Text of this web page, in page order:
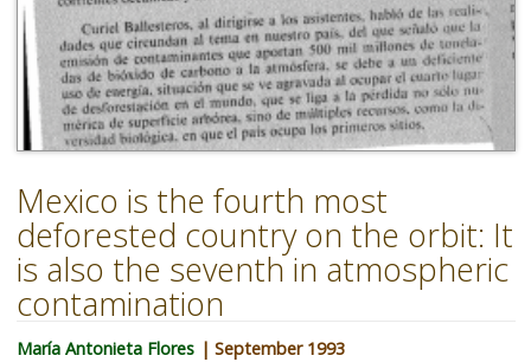
Mexico is the fourth most
deforested country on the orbit: It
is also the seventh in atmospheric
contamination
María Antonieta Flores | September 1993